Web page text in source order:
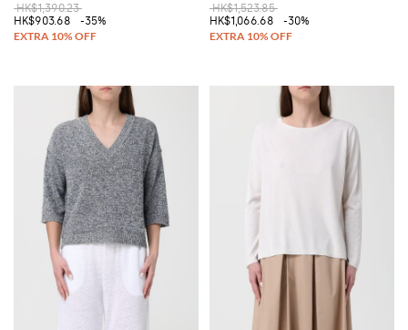
HK$1,390.23
HK$903.68
-35%
HK$1,523.85
HK$1,066.68
-30%